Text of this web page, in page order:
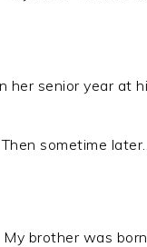
her senior year at
Then sometime
My brother was